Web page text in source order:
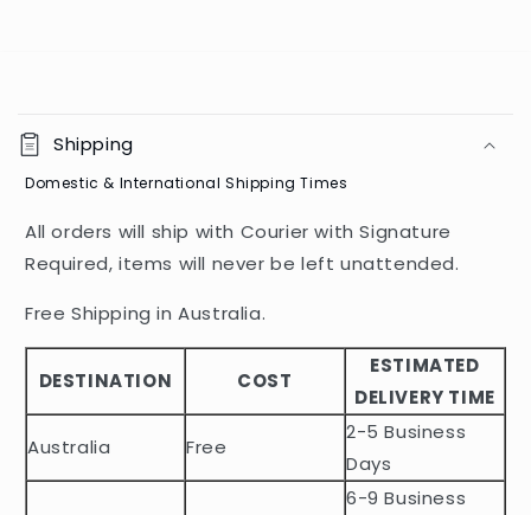
o
l
a
p
b
e
c
Shipping
Domestic & International Shipping Times
All orders will ship with Courier with Signature
Required, items will never be left unattended.
Free Shipping in Australia.
DESTINATION COST
ESTIMATED
DELIVERY TIME
Australia
Free
2-5 Business
Days
6-9 Business